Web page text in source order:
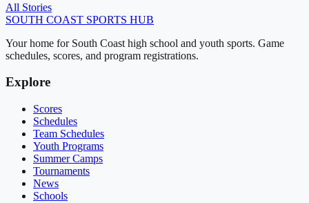
All Stories
SOUTH COAST SPORTS HUB
Your home for South Coast high school and youth sports. Game
schedules, scores, and program registrations.
Explore
Scores
Schedules
Team Schedules
Youth Programs
Summer Camps
Tournaments
News
Schools